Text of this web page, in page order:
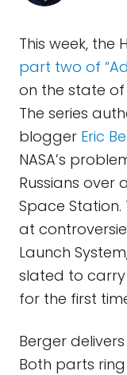
This week, the
part two of
on the state
The series
blogger Eric
NASA’s
Russians over
Space Station.
at
Launch
slated to
for the first
Berger
Both parts